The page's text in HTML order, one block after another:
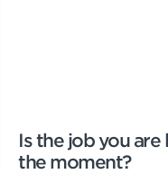
Is the job you
the moment?